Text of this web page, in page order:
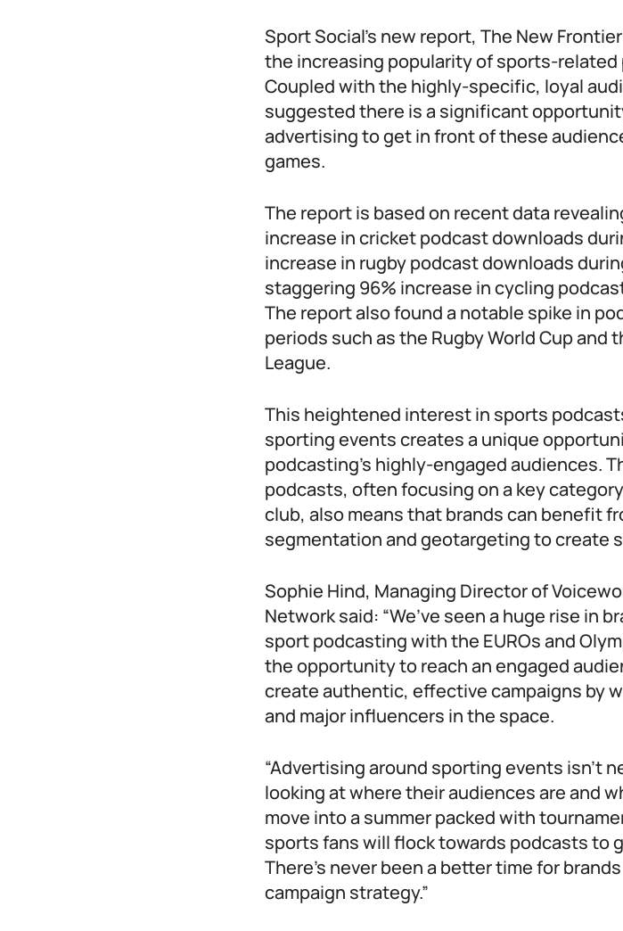
Sport Social’s new report, The New
the increasing popularity of sports-
Coupled with the highly-specific, loyal
suggested there is a significant
advertising to get in front of these
games.
The report is based on recent data
increase in cricket podcast downloads
increase in rugby podcast downloads
staggering 96% increase in cycling
The report also found a notable spike in
periods such as the Rugby World Cup and
League.
This heightened interest in sports
sporting events creates a unique
podcasting’s highly-engaged audiences.
podcasts, often focusing on a key
club, also means that brands can benefit
segmentation and geotargeting to create
Sophie Hind, Managing Director of
Network said: “We’ve seen a huge rise in
sport podcasting with the EUROs and
the opportunity to reach an engaged
create authentic, effective campaigns by
and major influencers in the space.
“Advertising around sporting events isn’t
looking at where their audiences are and
move into a summer packed with
sports fans will flock towards podcasts to
There’s never been a better time for
campaign strategy.”